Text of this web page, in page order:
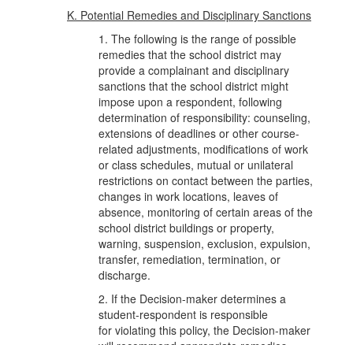
K. Potential Remedies and Disciplinary Sanctions
1. The following is the range of possible
remedies that the school district may
provide a complainant and disciplinary
sanctions that the school district might
impose upon a respondent, following
determination of responsibility: counseling,
extensions of deadlines or other course-
related adjustments, modifications of work
or class schedules, mutual or unilateral
restrictions on contact between the parties,
changes in work locations, leaves of
absence, monitoring of certain areas of the
school district buildings or property,
warning, suspension, exclusion, expulsion,
transfer, remediation, termination, or
discharge.
2. If the Decision-maker determines a
student-respondent is responsible
for violating this policy, the Decision-maker